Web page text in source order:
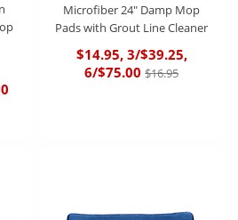
Microfiber 24" Damp Mop
Pads with Grout Line Cleaner
$14.95, 3/$39.25,
6/$75.00 $16.95